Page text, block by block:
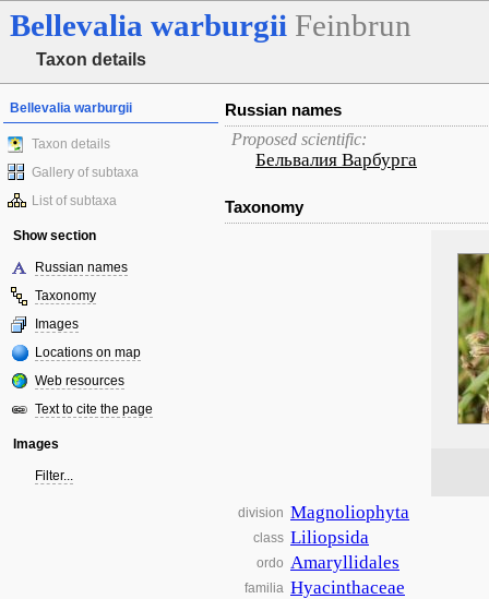
Bellevalia warburgii Feinbrun
Taxon details
Bellevalia warburgii
Taxon details
Gallery of subtaxa
List of subtaxa
Show section
Russian names
Taxonomy
Images
Locations on map
Web resources
Text to cite the page
Images
Filter...
Russian names
Proposed scientific:
Бельвалия Варбурга
Taxonomy
division Magnoliophyta
class Liliopsida
ordo Amaryllidales
familia Hyacinthaceae